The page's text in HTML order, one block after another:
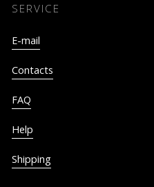
SERVICE
E-mail
Contacts
FAQ
Help
Shipping